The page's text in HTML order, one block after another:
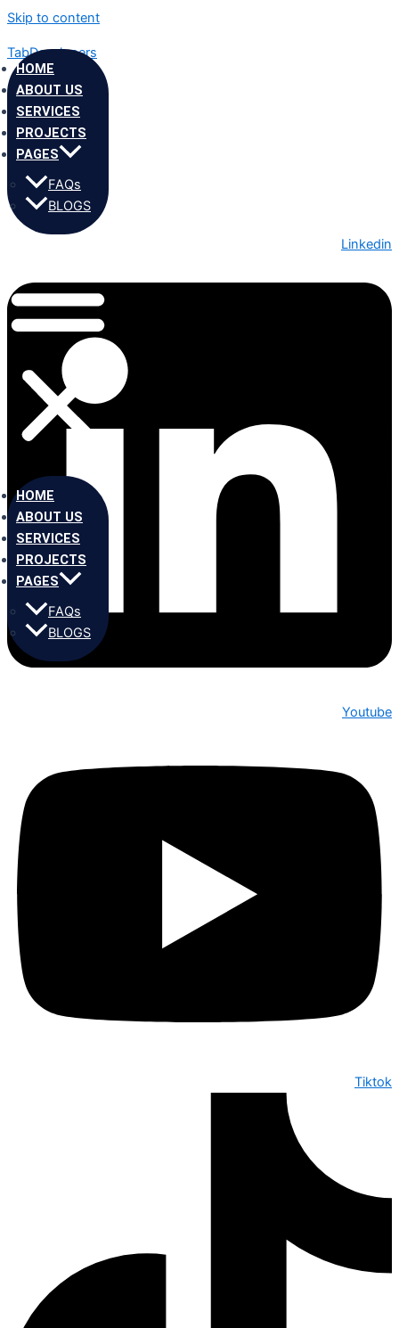
Skip to content
TabDevelopers
HOME
ABOUT US
SERVICES
PROJECTS
PAGES
FAQs
BLOGS
HOME
ABOUT US
SERVICES
PROJECTS
PAGES
FAQs
BLOGS
Linkedin
Youtube
Tiktok